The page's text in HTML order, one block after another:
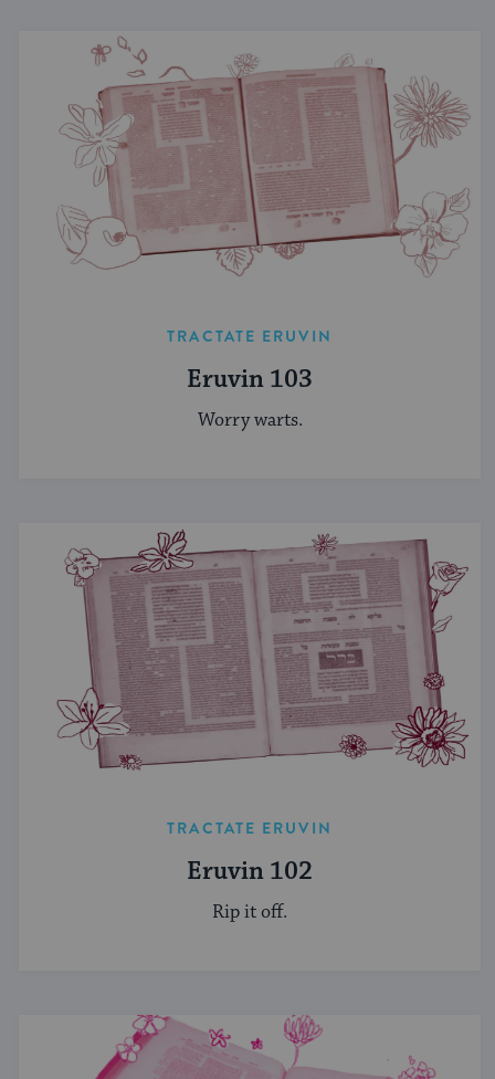
TRACTATE ERUVIN
Eruvin 103
Worry warts.
TRACTATE ERUVIN
Eruvin 102
Rip it off.